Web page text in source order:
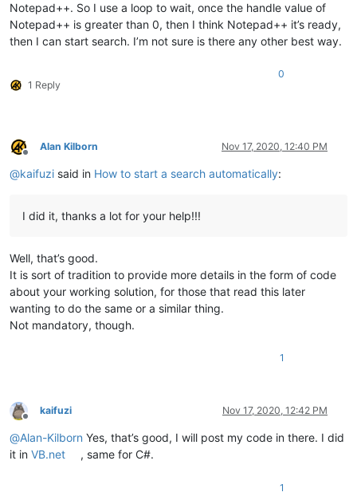
Notepad++. So I use a loop to wait, once the handle value of
Notepad++ is greater than 0, then I think Notepad++ it’s ready,
then I can start search. I’m not sure is there any other best way.
1 Reply
0
Offline
Alan Kilborn Nov 17, 2020, 12:40 PM
@kaifuzi said in How to start a search automatically:
I did it, thanks a lot for your help!!!
Well, that’s good.
It is sort of tradition to provide more details in the form of code
about your working solution, for those that read this later
wanting to do the same or a similar thing.
Not mandatory, though.
1
Offline
kaifuzi Nov 17, 2020, 12:42 PM
@Alan-Kilborn Yes, that’s good, I will post my code in there. I did
it in VB.net , same for C#.
1